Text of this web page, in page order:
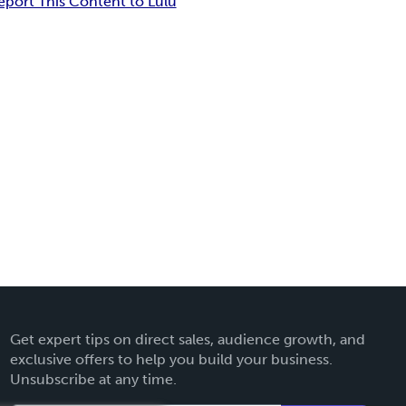
Get expert tips on direct sales, audience growth, and
exclusive offers to help you build your business.
Unsubscribe at any time.